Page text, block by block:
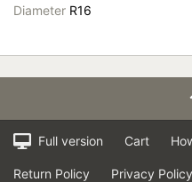
Diameter R16
Full version Cart
Return Policy Privacy Policy